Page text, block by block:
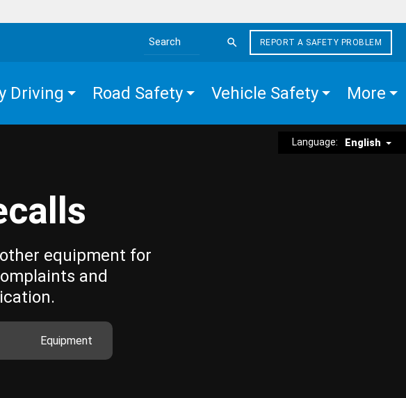
Search the site
REPORT A SAFETY PROBLEM
Driving Road Safety Vehicle Safety More
Language: English
equipment for
and
Equipment